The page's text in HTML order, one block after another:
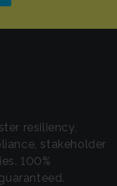
resiliency,
stakeholder
100%